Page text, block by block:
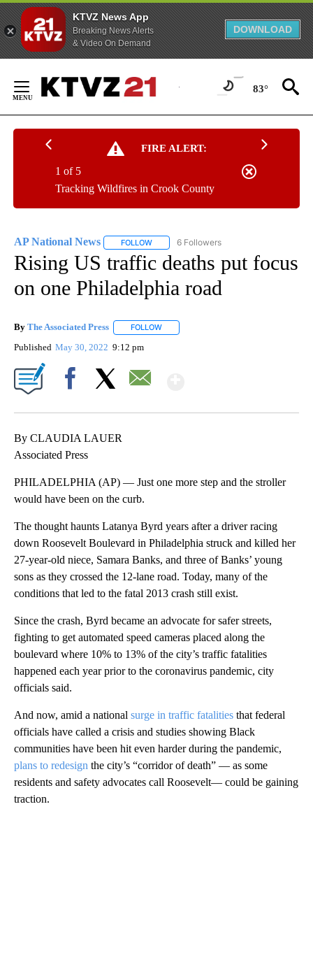
KTVZ News App
Breaking News Alerts
& Video On Demand
DOWNLOAD
Content
83°
FIRE ALERT:
Tracking Wildfires in Crook County
1 of 5
AP National News FOLLOW FOLLOW "AP NATIONAL NEWS" TO
6 Followers
Rising US traffic deaths put focus
on one Philadelphia road
By The Associated Press FOLLOW
Published May 30, 2022 9:12 pm
By CLAUDIA LAUER
Associated Press
PHILADELPHIA (AP) — Just one more step and the stroller
would have been on the curb.
The thought haunts Latanya Byrd years after a driver racing
down Roosevelt Boulevard in Philadelphia struck and killed her
27-year-old niece, Samara Banks, and three of Banks’ young
sons as they crossed the 12-lane road. Today, many of the
conditions that led to the fatal 2013 crash still exist.
Since the crash, Byrd became an advocate for safer streets,
fighting to get automated speed cameras placed along the
boulevard where 10% to 13% of the city’s traffic fatalities
happened each year prior to the coronavirus pandemic, city
officials said.
And now, amid a national surge in traffic fatalities that federal
officials have called a crisis and studies showing Black
communities have been hit even harder during the pandemic,
plans to redesign the city’s “corridor of death” — as some
residents and safety advocates call Roosevelt— could be gaining
traction.